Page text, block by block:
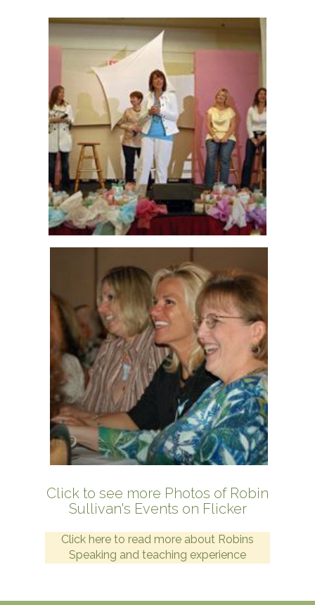
Click to see more Photos of Robin
Sullivan's Events on Flicker
Click here to read more about Robins
Speaking and teaching experience